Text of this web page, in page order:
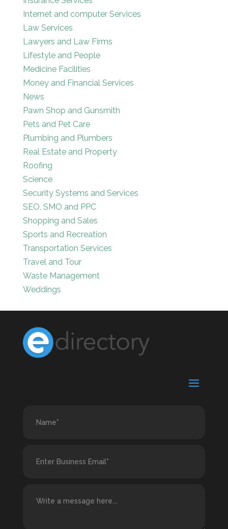
Internet and computer Services
Law Services
Lawyers and Law Firms
Lifestyle and People
Medicine Facilities
Money and Financial Services
News
Pawn Shop and Gunsmith
Pets and Pet Care
Plumbing and Plumbers
Real Estate and Property
Roofing
Science
Security Systems and Services
SEO, SMO and PPC
Shopping and Sales
Sports and Recreation
Transportation Services
Travel and Tour
Waste Management
Weddings